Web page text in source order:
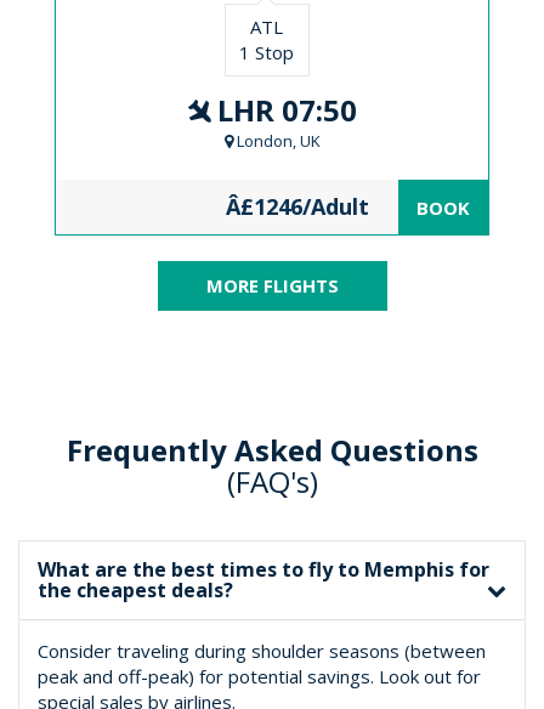
ATL
1 Stop
LHR 07:50
London, UK
Â£1246/Adult BOOK
MORE FLIGHTS
Frequently Asked Questions
(FAQ's)
What are the best times to fly to Memphis for
the cheapest deals?
Consider traveling during shoulder seasons (between
peak and off-peak) for potential savings. Look out for
special sales by airlines.